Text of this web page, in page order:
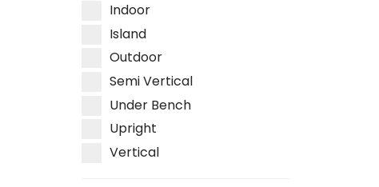
Indoor
Island
Outdoor
Semi Vertical
Under Bench
Upright
Vertical